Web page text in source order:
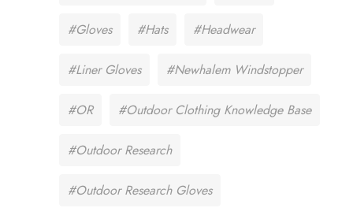
#Gloves #Hats #Headwear
#Liner Gloves #Newhalem Windstopper
#OR #Outdoor Clothing Knowledge Base
#Outdoor Research
#Outdoor Research Gloves